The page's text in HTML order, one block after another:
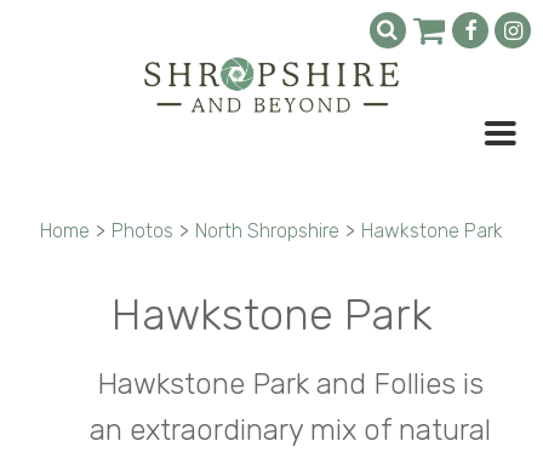
Home > Photos > North Shropshire > Hawkstone Park
Hawkstone Park
Hawkstone Park and Follies is
an extraordinary mix of natural